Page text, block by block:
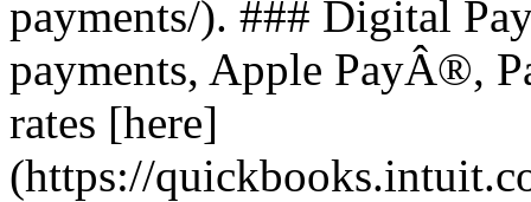
payments/). ### Digital
payments, Apple PayÂ®,
rates [here]
(https://